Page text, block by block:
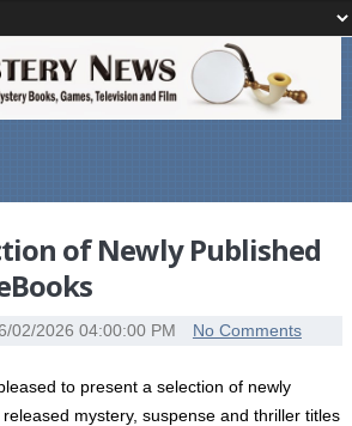
of Newly Published
02/2026 04:00:00 PM No Comments
to present a selection of newly
mystery, suspense and thriller titles